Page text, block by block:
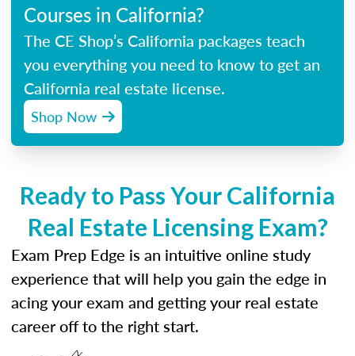
Courses in California?
The CE Shop’s California packages teach
you everything you need to know to get an
California real estate license.
Shop Now
Ready to Pass Your California
Real Estate Licensing Exam?
Exam Prep Edge is an intuitive online study
experience that will help you gain the edge in
acing your exam and getting your real estate
career off to the right start.